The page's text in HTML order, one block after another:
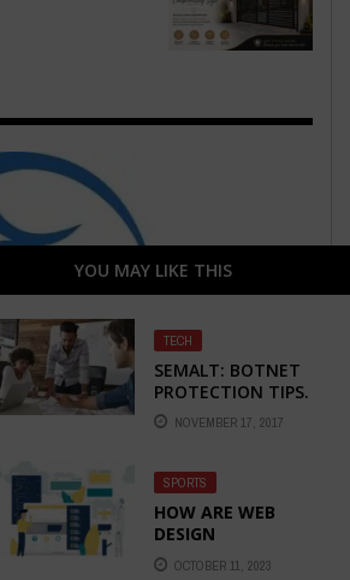
YOU MAY LIKE THIS
TECH
SEMALT: BOTNET
PROTECTION TIPS.
HOW TO STAY
SAFE?
NOVEMBER 17, 2017
SPORTS
HOW ARE WEB
DESIGN
COMPANIES
OCTOBER 11, 2023